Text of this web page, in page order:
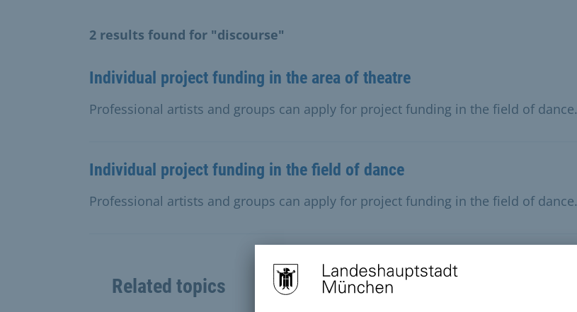
2 results found for "discourse"
Individual project funding in the area of theatre
Professional artists and groups can apply for project funding in the field of dance.
Individual project funding in the field of dance
Professional artists and groups can apply for project funding in the field of dance.
Related topics